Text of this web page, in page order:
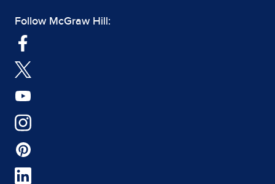
Follow McGraw Hill: